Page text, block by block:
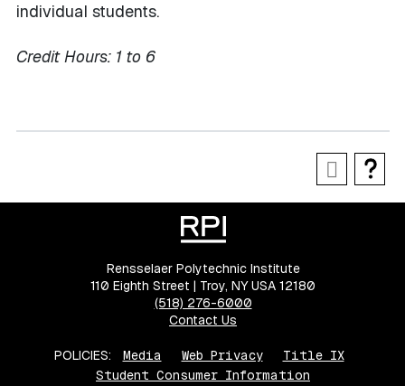
individual students.
Credit Hours: 1 to 6
Rensselaer Polytechnic Institute
110 Eighth Street | Troy, NY USA 12180
(518) 276-6000
Contact Us
POLICIES: Media Web Privacy
Title IX
Student Consumer Information